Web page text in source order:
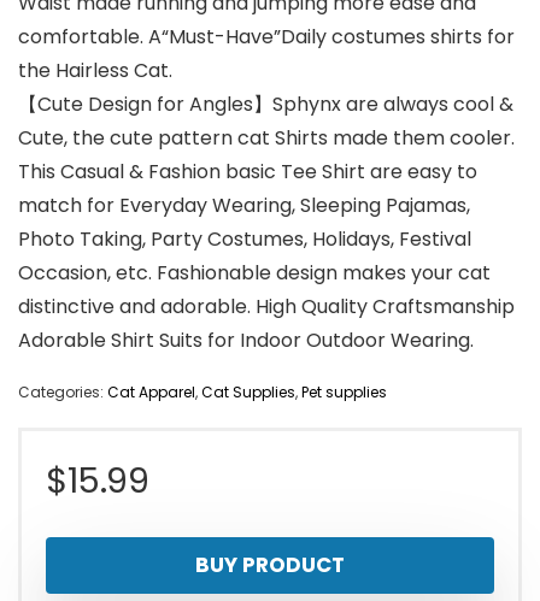
comfortable. A“Must-Have”Daily costumes shirts for
the Hairless Cat.
【Cute Design for Angles】Sphynx are always cool &
Cute, the cute pattern cat Shirts made them cooler.
This Casual & Fashion basic Tee Shirt are easy to
match for Everyday Wearing, Sleeping Pajamas,
Photo Taking, Party Costumes, Holidays, Festival
Occasion, etc. Fashionable design makes your cat
distinctive and adorable. High Quality Craftsmanship
Adorable Shirt Suits for Indoor Outdoor Wearing.
Categories: Cat Apparel,Cat Supplies,Pet supplies
$15.99
BUY PRODUCT